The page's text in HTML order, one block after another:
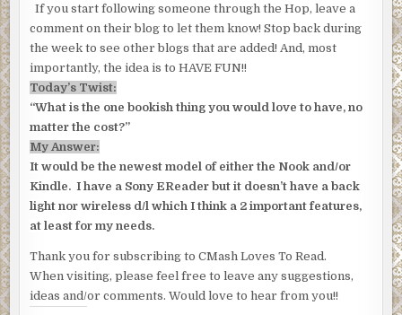
If you start following someone through the Hop, leave a
comment on their blog to let them know! Stop back during
the week to see other blogs that are added! And, most
importantly, the idea is to HAVE FUN!!
Today’s Twist:
“What is the one bookish thing you would love to have, no
matter the cost?”
My Answer:
It would be the newest model of either the Nook and/or
Kindle. I have a Sony EReader but it doesn’t have a back
light nor wireless d/l which I think a 2 important features,
at least for my needs.
Thank you for subscribing to CMash Loves To Read.
When visiting, please feel free to leave any suggestions,
ideas and/or comments. Would love to hear from you!!